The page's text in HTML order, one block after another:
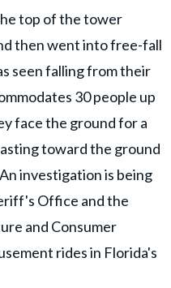
top of the tower
then went into free-fall
seen falling from their
30 people up
face the ground for a
toward the ground
investigation is being
Office and the
and Consumer
rides in Florida's